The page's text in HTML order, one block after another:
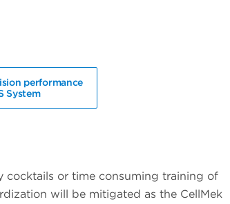
performance
System
cocktails or time consuming training of
will be mitigated as the CellMek